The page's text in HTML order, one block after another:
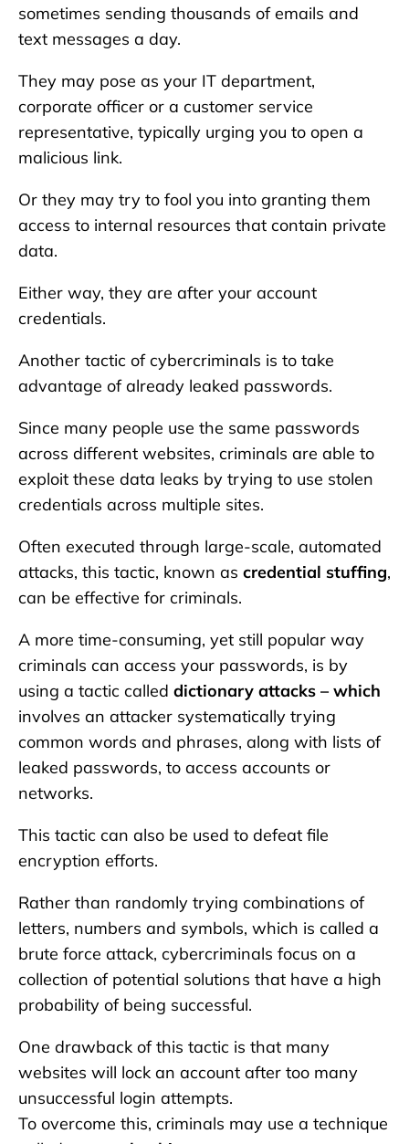
sometimes sending thousands of emails and
text messages a day.
They may pose as your IT department,
corporate officer or a customer service
representative, typically urging you to open a
malicious link.
Or they may try to fool you into granting them
access to internal resources that contain private
data.
Either way, they are after your account
credentials.
Another tactic of cybercriminals is to take
advantage of already leaked passwords.
Since many people use the same passwords
across different websites, criminals are able to
exploit these data leaks by trying to use stolen
credentials across multiple sites.
Often executed through large-scale, automated
attacks, this tactic, known as credential stuffing,
can be effective for criminals.
A more time-consuming, yet still popular way
criminals can access your passwords, is by
using a tactic called dictionary attacks – which
involves an attacker systematically trying
common words and phrases, along with lists of
leaked passwords, to access accounts or
networks.
This tactic can also be used to defeat file
encryption efforts.
Rather than randomly trying combinations of
letters, numbers and symbols, which is called a
brute force attack, cybercriminals focus on a
collection of potential solutions that have a high
probability of being successful.
One drawback of this tactic is that many
websites will lock an account after too many
unsuccessful login attempts.
To overcome this, criminals may use a technique